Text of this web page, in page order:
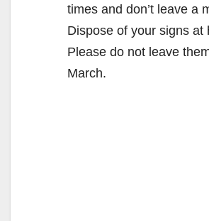
times and don’t leave a
Dispose of your signs at
Please do not leave
March.